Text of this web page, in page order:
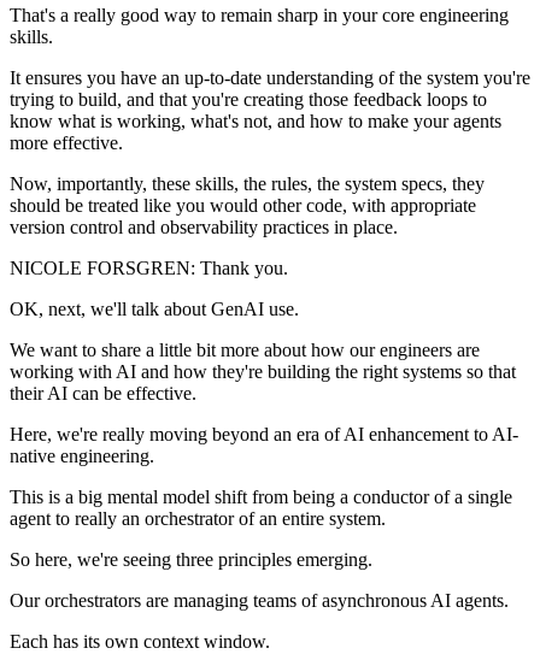
That's a really good way to remain sharp in your core engineering
skills.
It ensures you have an up-to-date understanding of the system you're
trying to build, and that you're creating those feedback loops to
know what is working, what's not, and how to make your agents
more effective.
Now, importantly, these skills, the rules, the system specs, they
should be treated like you would other code, with appropriate
version control and observability practices in place.
NICOLE FORSGREN: Thank you.
OK, next, we'll talk about GenAI use.
We want to share a little bit more about how our engineers are
working with AI and how they're building the right systems so that
their AI can be effective.
Here, we're really moving beyond an era of AI enhancement to AI-
native engineering.
This is a big mental model shift from being a conductor of a single
agent to really an orchestrator of an entire system.
So here, we're seeing three principles emerging.
Our orchestrators are managing teams of asynchronous AI agents.
Each has its own context window.